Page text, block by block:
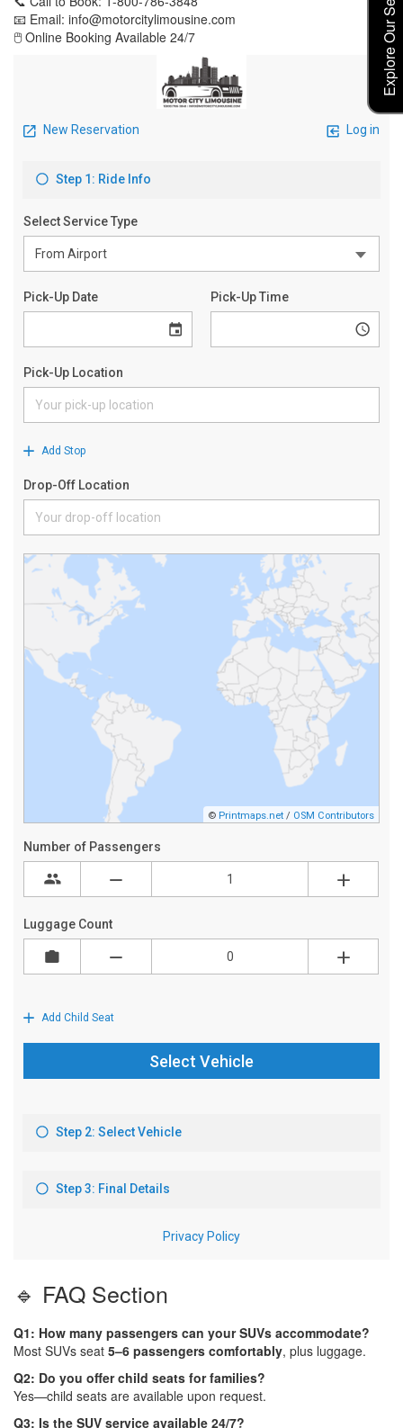
📧 Email: info@motorcitylimousine.com
🖱️ Online Booking Available 24/7
🔹 FAQ Section
Q1: How many passengers can your SUVs accommodate?
Most SUVs seat 5–6 passengers comfortably, plus luggage.
Q2: Do you offer child seats for families?
Yes—child seats are available upon request.
Q3: Is the SUV service available 24/7?